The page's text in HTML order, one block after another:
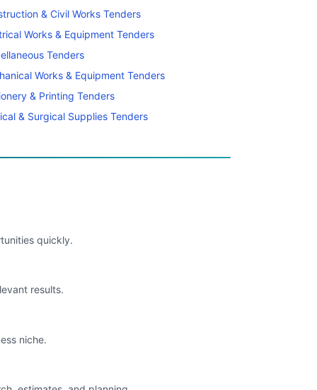
& Civil Works Tenders
Works & Equipment Tenders
Tenders
Works & Equipment Tenders
& Printing Tenders
& Surgical Supplies Tenders
quickly.
results.
niche.